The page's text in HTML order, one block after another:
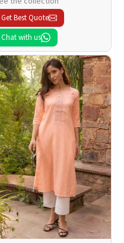
Get Best Quote
Chat with us